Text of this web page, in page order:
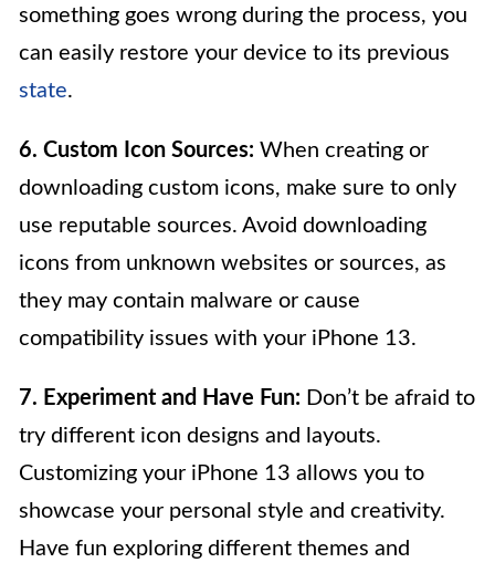
something goes wrong during the process, you
can easily restore your device to its previous
state.
6. Custom Icon Sources: When creating or
downloading custom icons, make sure to only
use reputable sources. Avoid downloading
icons from unknown websites or sources, as
they may contain malware or cause
compatibility issues with your iPhone 13.
7. Experiment and Have Fun: Don’t be afraid to
try different icon designs and layouts.
Customizing your iPhone 13 allows you to
showcase your personal style and creativity.
Have fun exploring different themes and